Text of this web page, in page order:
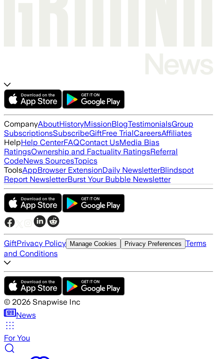
CompanyAboutHistoryMissionBlogTestimonialsGroup
SubscriptionsSubscribeGiftFree TrialCareersAffiliates
HelpHelp CenterFAQContact UsMedia Bias
RatingsOwnership and Factuality RatingsReferral
CodeNews SourcesTopics
ToolsAppBrowser ExtensionDaily NewsletterBlindspot
Report NewsletterBurst Your Bubble Newsletter
GiftPrivacy Policy Manage Cookies Privacy Preferences Terms
and Conditions
© 2026 Snapwise Inc
News
For You